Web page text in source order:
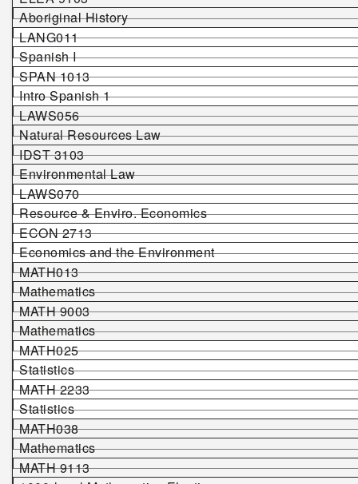
Aboriginal History
LANG011
Spanish I
SPAN 1013
Intro Spanish 1
LAWS056
Natural Resources Law
IDST 3103
Environmental Law
LAWS070
Resource & Enviro. Economics
ECON 2713
Economics and the Environment
MATH013
Mathematics
MATH 9003
Mathematics
MATH025
Statistics
MATH 2233
Statistics
MATH038
Mathematics
MATH 9113